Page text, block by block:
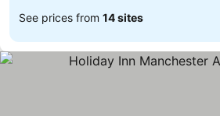
See prices from 14 sites